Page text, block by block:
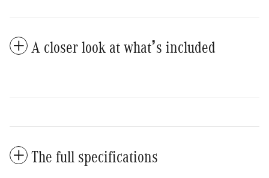
A closer look at what’s included
The full specifications